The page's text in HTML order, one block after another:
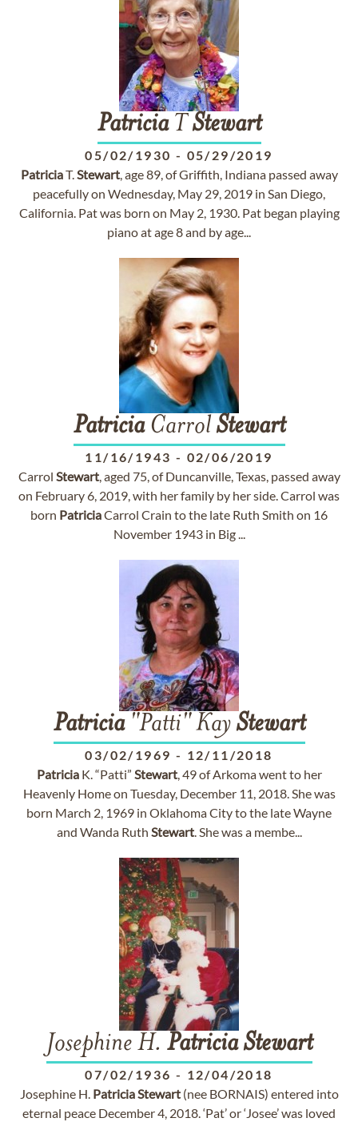
PatriciaTStewart
05/02/1930 - 05/29/2019
PatriciaT.Stewart, age 89, of Griffith, Indiana passed away
peacefully on Wednesday, May 29, 2019 in San Diego,
California. Pat was born on May 2, 1930. Pat began playing
piano at age 8 and by age...
PatriciaCarrolStewart
11/16/1943 - 02/06/2019
Carrol Stewart, aged 75, of Duncanville, Texas, passed away
on February 6, 2019, with her family by her side. Carrol was
born PatriciaCarrol Crain to the late Ruth Smith on 16
November 1943 in Big ...
Patricia"Patti" KayStewart
03/02/1969 - 12/11/2018
PatriciaK. “Patti” Stewart, 49 of Arkoma went to her
Heavenly Home on Tuesday, December 11, 2018. She was
born March 2, 1969 in Oklahoma City to the late Wayne
and Wanda Ruth Stewart. She was a membe...
Josephine H. Patricia Stewart
07/02/1936 - 12/04/2018
Josephine H. PatriciaStewart(nee BORNAIS) entered into
eternal peace December 4, 2018. ‘Pat’ or ‘Josee’ was loved